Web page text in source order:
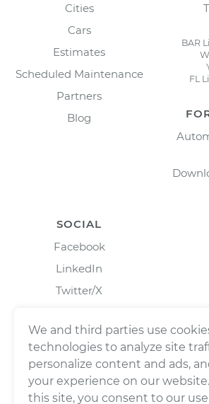
Cities
Cars
Estimates
Scheduled Maintenance
Partners
Blog
BAR
FL
SOCIAL
Facebook
LinkedIn
Twitter/X
We and third parties use
technologies to analyze site
personalize content and ads,
your experience on our
this site, you consent to our